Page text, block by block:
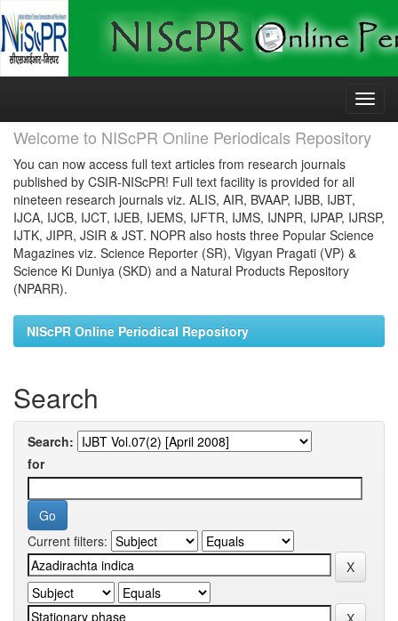
Skip
Welcome to NIScPR Online Periodicals Repository
You can now access full text articles from research journals
published by CSIR-NIScPR! Full text facility is provided for all
nineteen research journals viz. ALIS, AIR, BVAAP, IJBB, IJBT,
IJCA, IJCB, IJCT, IJEB, IJEMS, IJFTR, IJMS, IJNPR, IJPAP, IJRSP,
IJTK, JIPR, JSIR & JST. NOPR also hosts three Popular Science
Magazines viz. Science Reporter (SR), Vigyan Pragati (VP) &
Science Ki Duniya (SKD) and a Natural Products Repository
(NPARR).
NIScPR Online Periodical Repository
Search
Search:
for
Current filters: